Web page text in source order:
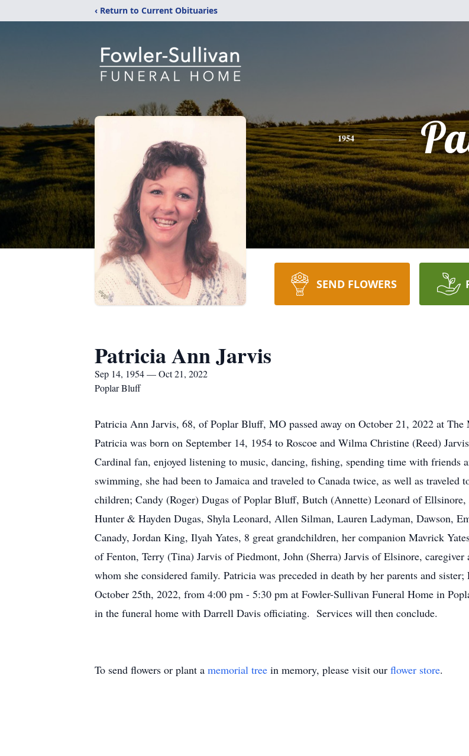
‹ Return to Current Obituaries
1954
SEND FLOWERS
Patricia Ann Jarvis
Sep 14, 1954 — Oct 21, 2022
Poplar Bluff
Patricia Ann Jarvis, 68, of Poplar Bluff, MO passed away on October 21, 2022 at
Patricia was born on September 14, 1954 to Roscoe and Wilma Christine (Reed)
Cardinal fan, enjoyed listening to music, dancing, fishing, spending time with friends
swimming, she had been to Jamaica and traveled to Canada twice, as well as
children; Candy (Roger) Dugas of Poplar Bluff, Butch (Annette) Leonard of
Hunter & Hayden Dugas, Shyla Leonard, Allen Silman, Lauren Ladyman, Dawson,
Canady, Jordan King, Ilyah Yates, 8 great grandchildren, her companion Mavrick
of Fenton, Terry (Tina) Jarvis of Piedmont, John (Sherra) Jarvis of Elsinore,
whom she considered family. Patricia was preceded in death by her parents and
October 25th, 2022, from 4:00 pm - 5:30 pm at Fowler-Sullivan Funeral Home in
in the funeral home with Darrell Davis officiating. Services will then conclude.
To send flowers or plant a memorial tree in memory, please visit our flower store.